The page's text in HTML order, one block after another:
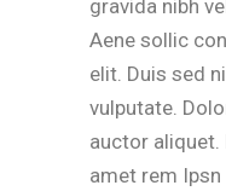
gravida nibh
Aene sollic
elit. Duis sed
vulputate.
auctor
amet rem